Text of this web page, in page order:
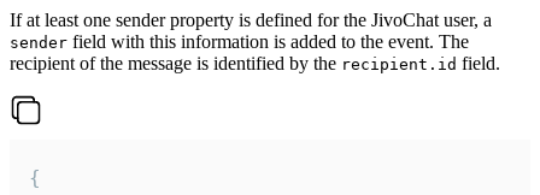
If at least one sender property is defined for the JivoChat user, a
sender field with this information is added to the event. The
recipient of the message is identified by the recipient.id field.
{